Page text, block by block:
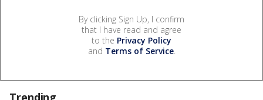
By clicking Sign Up, I confirm
that I have read and agree
to the Privacy Policy
and Terms of Service.
Trending